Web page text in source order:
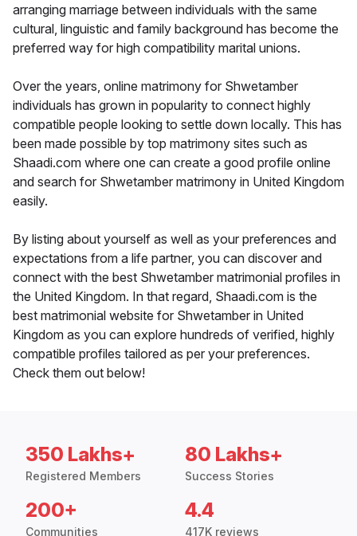
arranging marriage between individuals with the same
cultural, linguistic and family background has become the
preferred way for high compatibility marital unions.
Over the years, online matrimony for Shwetamber
individuals has grown in popularity to connect highly
compatible people looking to settle down locally. This has
been made possible by top matrimony sites such as
Shaadi.com where one can create a good profile online
and search for Shwetamber matrimony in United Kingdom
easily.
By listing about yourself as well as your preferences and
expectations from a life partner, you can discover and
connect with the best Shwetamber matrimonial profiles in
the United Kingdom. In that regard, Shaadi.com is the
best matrimonial website for Shwetamber in United
Kingdom as you can explore hundreds of verified, highly
compatible profiles tailored as per your preferences.
Check them out below!
350 Lakhs+
Registered Members
80 Lakhs+
Success Stories
200+
Communities
4.4
417K reviews